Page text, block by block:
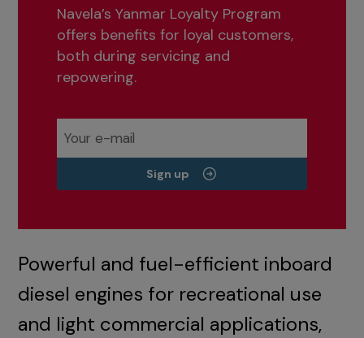
Navela’s Yanmar Loyalty Program
offers benefits for loyal customers,
both during servicing and
repowering.
Sign up
Powerful and fuel-efficient inboard
diesel engines for recreational use
and light commercial applications,